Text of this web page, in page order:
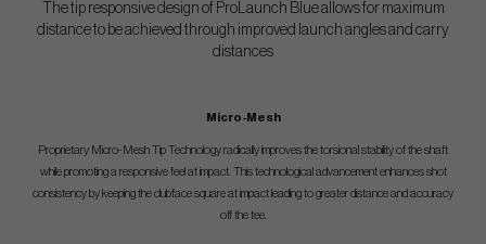
The tip responsive design of ProLaunch Blue allows for maximum
distance to be achieved through improved launch angles and carry
distances
Micro-Mesh
Proprietary Micro-Mesh Tip Technology radically improves the torsional stability of the shaft
while promoting a responsive feel at impact. This technological advancement enhances shot
consistency by keeping the clubface square at impact leading to greater distance and accuracy
off the tee.